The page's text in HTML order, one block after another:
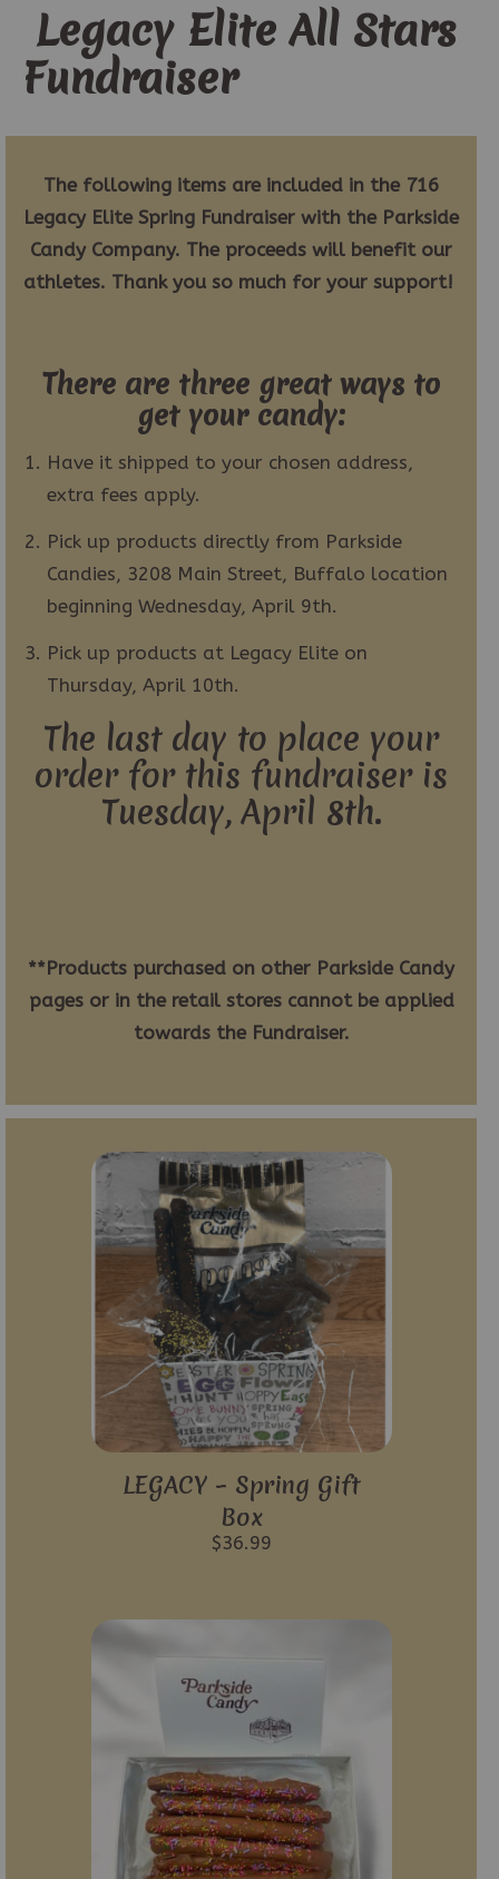
Legacy Elite All Stars
Fundraiser
The following items are included in the 716
Legacy Elite Spring Fundraiser with the Parkside
Candy Company. The proceeds will benefit our
athletes. Thank you so much for your support!
There are three great ways to
get your candy:
Have it shipped to your chosen address,
extra fees apply.
Pick up products directly from Parkside
Candies, 3208 Main Street, Buffalo location
beginning Wednesday, April 9th.
Pick up products at Legacy Elite on
Thursday, April 10th.
The last day to place your
order for this fundraiser is
Tuesday, April 8th.
**Products purchased on other Parkside Candy
pages or in the retail stores cannot be applied
towards the Fundraiser.
LEGACY – Spring Gift
Box
$36.99